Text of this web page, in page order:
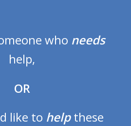
who needs
help,
OR
like to helpthese